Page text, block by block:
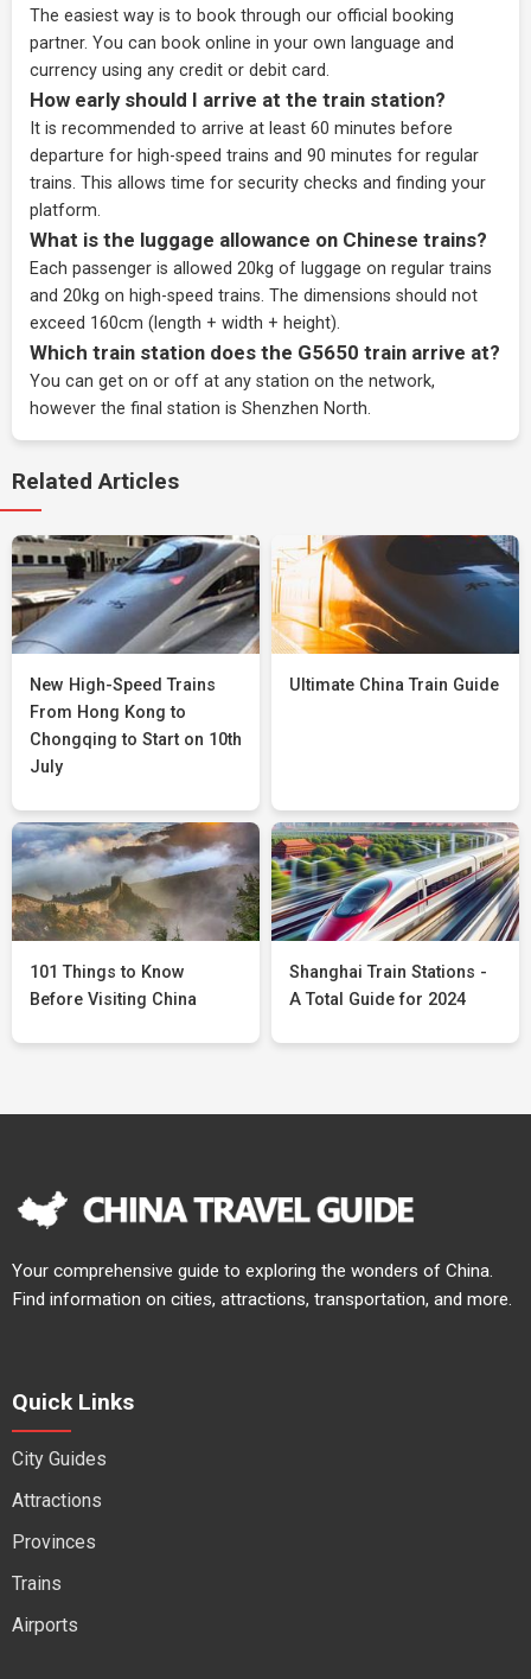
The easiest way is to book through our official booking
partner. You can book online in your own language and
currency using any credit or debit card.
How early should I arrive at the train station?
It is recommended to arrive at least 60 minutes before
departure for high-speed trains and 90 minutes for regular
trains. This allows time for security checks and finding your
platform.
What is the luggage allowance on Chinese trains?
Each passenger is allowed 20kg of luggage on regular trains
and 20kg on high-speed trains. The dimensions should not
exceed 160cm (length + width + height).
Which train station does the G5650 train arrive at?
You can get on or off at any station on the network,
however the final station is Shenzhen North.
Related Articles
New High-Speed Trains
From Hong Kong to
Chongqing to Start on 10th
July
Ultimate China Train Guide
101 Things to Know
Before Visiting China
Shanghai Train Stations -
A Total Guide for 2024
Your comprehensive guide to exploring the wonders of China.
Find information on cities, attractions, transportation, and more.
Quick Links
City Guides
Attractions
Provinces
Trains
Airports